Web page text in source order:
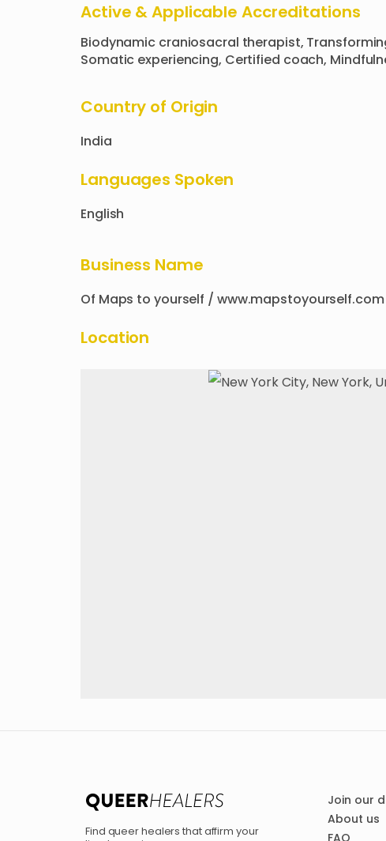
Active & Applicable Accreditations
Biodynamic craniosacral therapist,
Somatic experiencing, Certified coach,
Country of Origin
India
Languages Spoken
English
Business Name
Of Maps to yourself /
Location
Find queer healers that affirm your
Join our
About us
FAQ